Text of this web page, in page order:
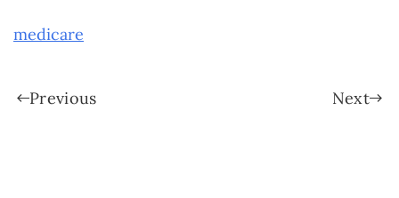
medicare
Previous Next